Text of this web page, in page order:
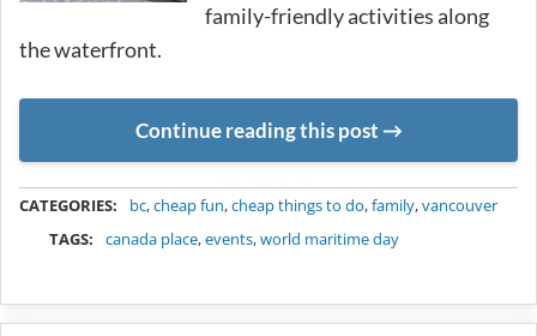
family-friendly activities along
the waterfront.
Continue reading this post
CATEGORIES: bc,cheap fun,cheap things to do,family,vancouver
TAGS:
canada place,events,world maritime day